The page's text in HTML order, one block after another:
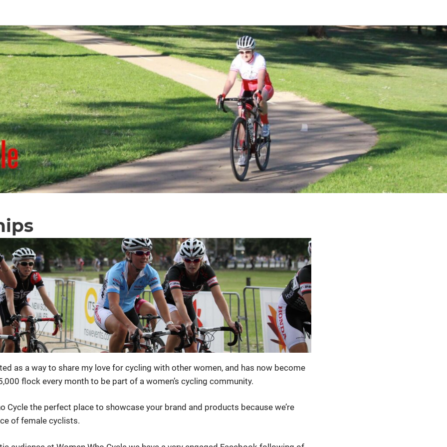
as a way to share my love for cycling with other women, and has now become
flock every month to be part of a women’s cycling community.
Cycle the perfect place to showcase your brand and products because we’re
of female cyclists.